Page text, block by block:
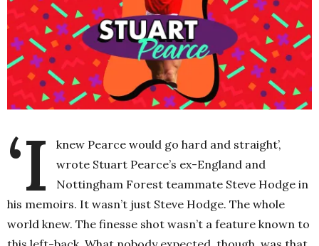
‘I
knew Pearce would go hard and straight’,
wrote Stuart Pearce’s ex-England and
Nottingham Forest teammate Steve Hodge in
his memoirs. It wasn’t just Steve Hodge. The whole
world knew. The finesse shot wasn’t a feature known to